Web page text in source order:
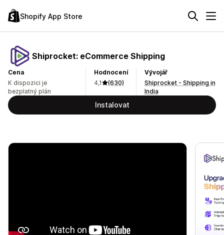
Shopify App Store
Shiprocket: eCommerce Shipping
Cena
K dispozici je
bezplatný plán
Hodnocení
4,1
(630)
Vývojář
Shiprocket - Shipping in
India
Instalovat